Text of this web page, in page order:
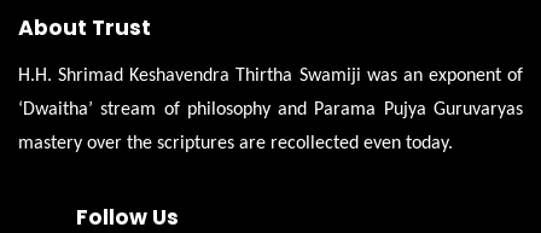
About Trust
H.H. Shrimad Keshavendra Thirtha Swamiji was an exponent of
‘Dwaitha’ stream of philosophy and Parama Pujya Guruvaryas
mastery over the scriptures are recollected even today.
Follow Us